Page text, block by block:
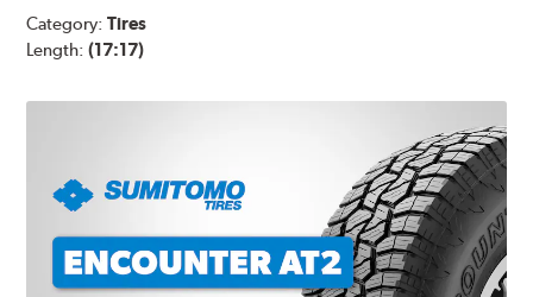
Category:Tires
Length:(17:17)